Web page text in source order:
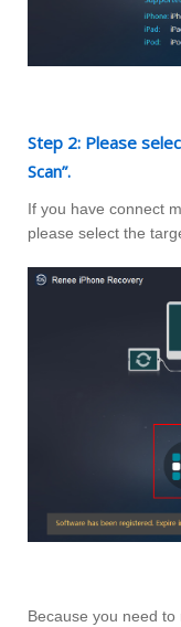
Step 2: Please
Scan”.
If you have connect
please select the
Because you need